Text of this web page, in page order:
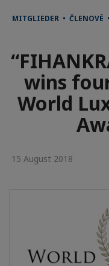
MITGLIEDER •
wins
World
15 August 2018